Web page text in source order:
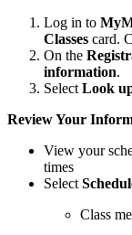
Log in to
Classes card.
On the
information.
Select Look
Review Your
View your
times
Select
Class